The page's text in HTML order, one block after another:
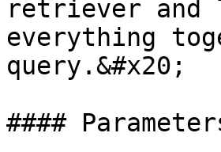
retriever and
everything
query.&#x20;
####